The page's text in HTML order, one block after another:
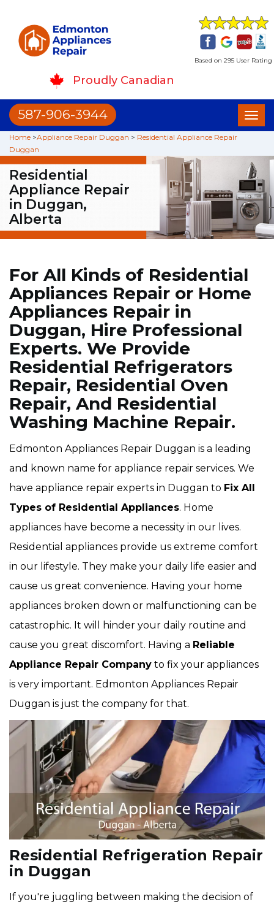
Based on 295 User Rating
Proudly Canadian
587-906-3944
Home >Appliance Repair Duggan > Residential Appliance Repair
Duggan
Residential
Appliance Repair
in Duggan,
Alberta
For All Kinds of Residential
Appliances Repair or Home
Appliances Repair in
Duggan, Hire Professional
Experts. We Provide
Residential Refrigerators
Repair, Residential Oven
Repair, And Residential
Washing Machine Repair.
Edmonton Appliances Repair Duggan is a leading
and known name for appliance repair services. We
have appliance repair experts in Duggan to Fix All
Types of Residential Appliances. Home
appliances have become a necessity in our lives.
Residential appliances provide us extreme comfort
in our lifestyle. They make your daily life easier and
cause us great convenience. Having your home
appliances broken down or malfunctioning can be
catastrophic. It will hinder your daily routine and
cause you great discomfort. Having a Reliable
Appliance Repair Company to fix your appliances
is very important. Edmonton Appliances Repair
Duggan is just the company for that.
Residential Refrigeration Repair
in Duggan
If you're juggling between making the decision of